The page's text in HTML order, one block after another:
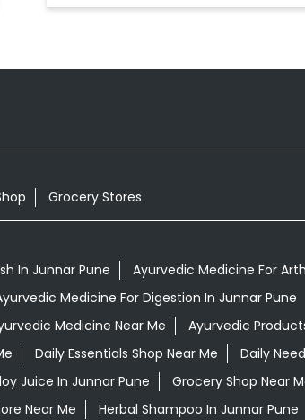
Grocery Stores
In Junnar Pune
Ayurvedic Medicine For
Medicine For Digestion In Junnar Pune
Medicine Near Me Ayurvedic
Daily Essentials Shop Near Me Daily
Juice In Junnar Pune Grocery Shop Near
Near Me Herbal Shampoo In Junnar Pune